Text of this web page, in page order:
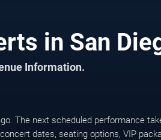
in San
Information.
The next scheduled performance
dates, seating options, VIP